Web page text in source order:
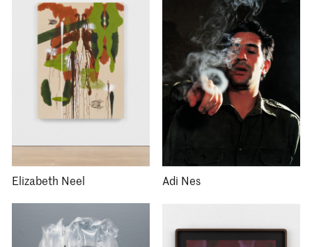
Elizabeth Neel Adi Nes